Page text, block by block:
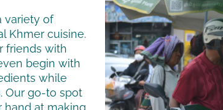
variety of
Khmer cuisine.
friends with
begin with
while
Our go-to spot
hand at making